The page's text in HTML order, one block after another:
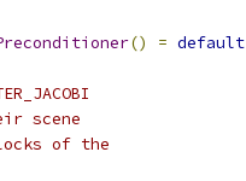
() = default
scene
of the